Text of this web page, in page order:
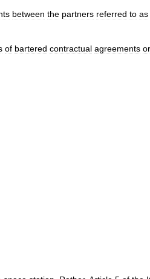
between the partners referred to as
of bartered contractual agreements or